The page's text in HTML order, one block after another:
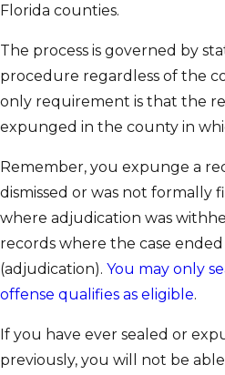
Florida counties.
The process is governed by
procedure regardless of the
only requirement is that the
expunged in the county in
Remember, you expunge a
dismissed or was not formally
where adjudication was
records where the case
(adjudication). You may only
offense qualifies as eligible.
If you have ever sealed or
previously, you will not be